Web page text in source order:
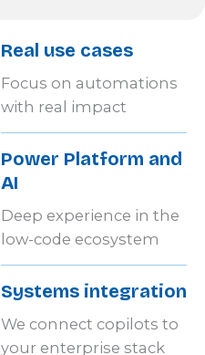
Real use cases
Focus on automations
with real impact
Power Platform and
AI
Deep experience in the
low-code ecosystem
Systems integration
We connect copilots to
your enterprise stack